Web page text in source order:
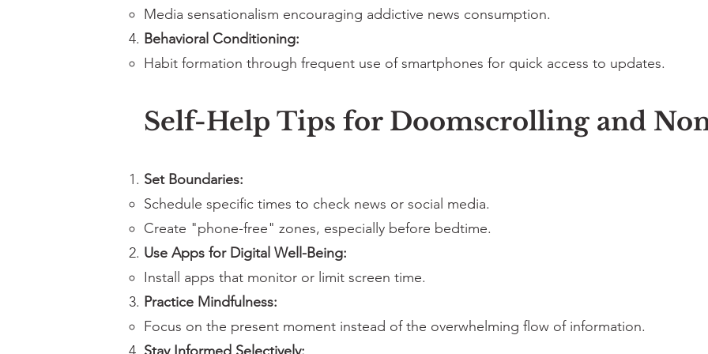
Media sensationalism encouraging addictive news consumption.
Behavioral Conditioning:
Habit formation through frequent use of smartphones for quick access to updates.
Self-Help Tips for Doomscrolling and
Set Boundaries:
Schedule specific times to check news or social media.
Create "phone-free" zones, especially before bedtime.
Use Apps for Digital Well-Being:
Install apps that monitor or limit screen time.
Practice Mindfulness:
Focus on the present moment instead of the overwhelming flow of information.